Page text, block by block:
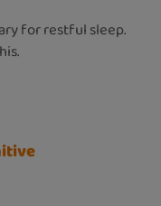
for restful sleep.